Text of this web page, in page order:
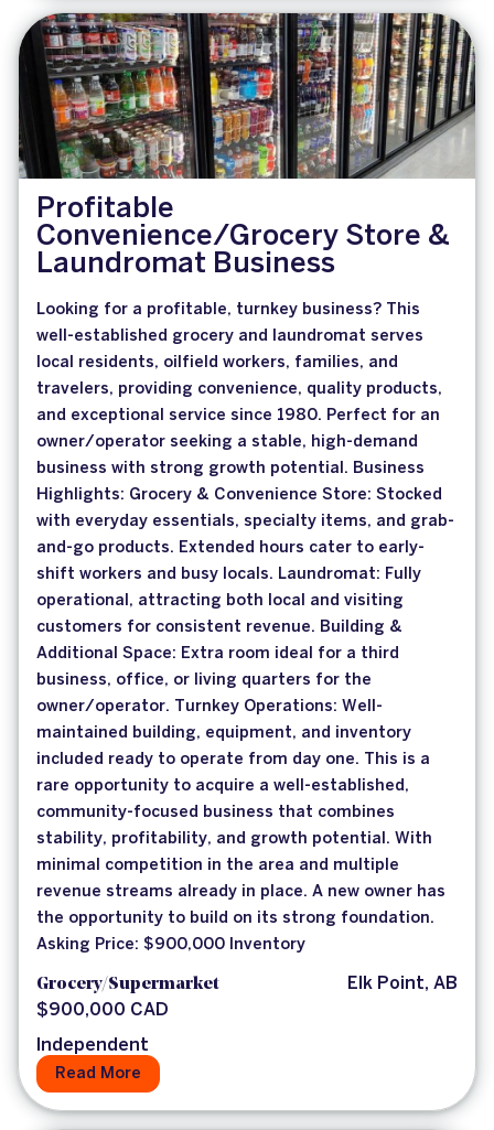
Profitable
Convenience/Grocery Store &
Laundromat Business
Looking for a profitable, turnkey business? This
well-established grocery and laundromat serves
local residents, oilfield workers, families, and
travelers, providing convenience, quality products,
and exceptional service since 1980. Perfect for an
owner/operator seeking a stable, high-demand
business with strong growth potential. Business
Highlights: Grocery & Convenience Store: Stocked
with everyday essentials, specialty items, and grab-
and-go products. Extended hours cater to early-
shift workers and busy locals. Laundromat: Fully
operational, attracting both local and visiting
customers for consistent revenue. Building &
Additional Space: Extra room ideal for a third
business, office, or living quarters for the
owner/operator. Turnkey Operations: Well-
maintained building, equipment, and inventory
included ready to operate from day one. This is a
rare opportunity to acquire a well-established,
community-focused business that combines
stability, profitability, and growth potential. With
minimal competition in the area and multiple
revenue streams already in place. A new owner has
the opportunity to build on its strong foundation.
Asking Price: $900,000 Inventory
Grocery/Supermarket
Elk Point, AB
$900,000 CAD
Independent
Read More